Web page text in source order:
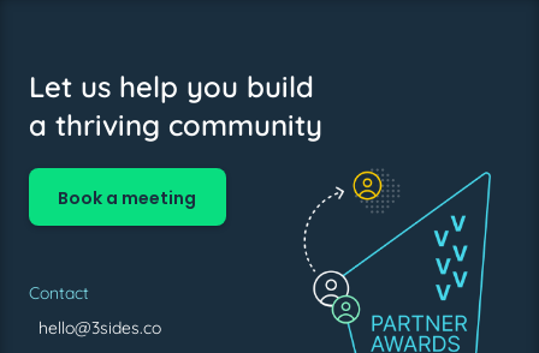
Let us help you build
a thriving community
Book a meeting
Contact
hello@3sides.co